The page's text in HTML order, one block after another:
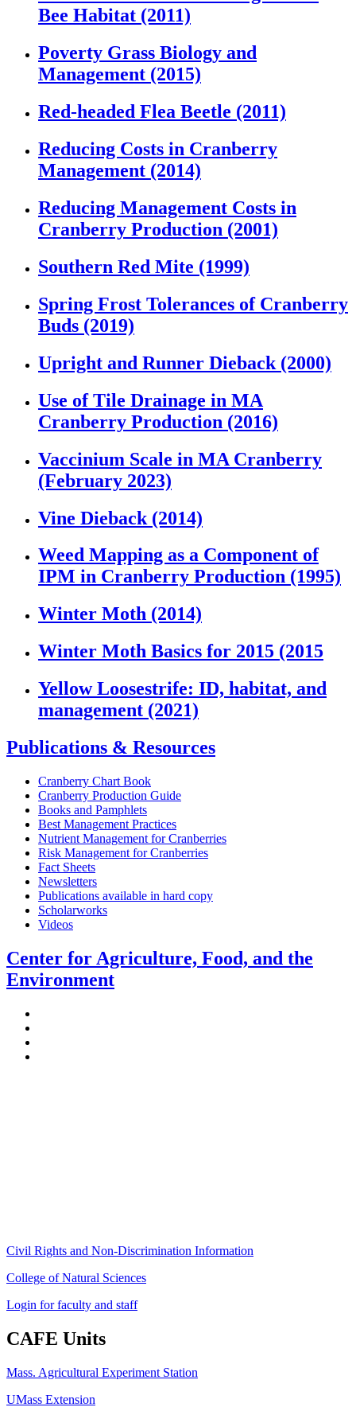
Bee Habitat (2011)
Poverty Grass Biology and
Management (2015)
Red-headed Flea Beetle (2011)
Reducing Costs in Cranberry
Management (2014)
Reducing Management Costs in
Cranberry Production (2001)
Southern Red Mite (1999)
Spring Frost Tolerances of Cranberry
Buds (2019)
Upright and Runner Dieback (2000)
Use of Tile Drainage in MA
Cranberry Production (2016)
Vaccinium Scale in MA Cranberry
(February 2023)
Vine Dieback (2014)
Weed Mapping as a Component of
IPM in Cranberry Production (1995)
Winter Moth (2014)
Winter Moth Basics for 2015 (2015
Yellow Loosestrife: ID, habitat, and
management (2021)
Publications & Resources
Cranberry Chart Book
Cranberry Production Guide
Books and Pamphlets
Best Management Practices
Nutrient Management for Cranberries
Risk Management for Cranberries
Fact Sheets
Newsletters
Publications available in hard copy
Scholarworks
Videos
Center for Agriculture, Food, and the
Environment
Civil Rights and Non-Discrimination Information
College of Natural Sciences
Login for faculty and staff
CAFE Units
Mass. Agricultural Experiment Station
UMass Extension